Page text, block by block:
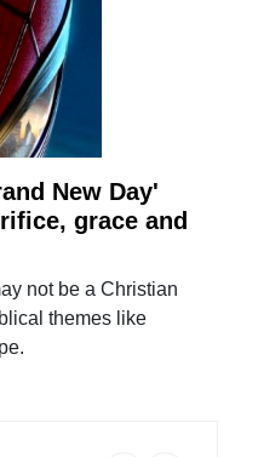
New Day'
grace and
not be a Christian
themes like